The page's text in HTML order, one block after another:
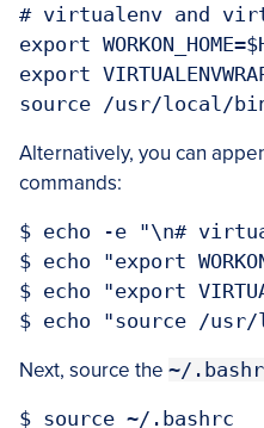
# virtualenv and
export
export
Alternatively, you can
commands:
$ echo -e "\n#
$ echo "export
$ echo "export
Next, source the ~/